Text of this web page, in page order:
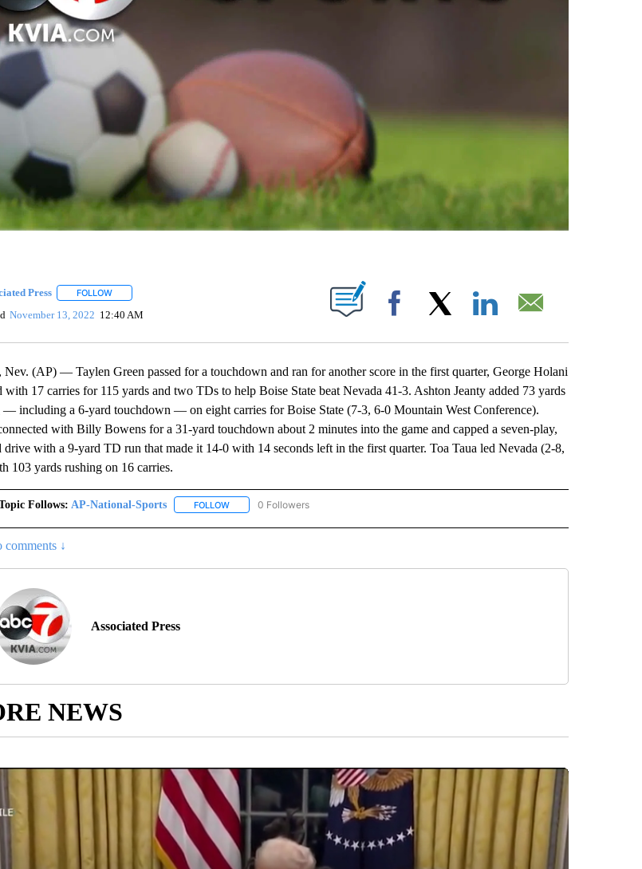
Press FOLLOWFOLLOW "" TO RECEIVE NOTIFICATIONS ABOUT NEW PAGES ON "".
November 13, 2022 12:40 AM Facebook
(AP) — Taylen Green passed for a touchdown and ran for another score in the first quarter, George Holani
with 17 carries for 115 yards and two TDs to help Boise State beat Nevada 41-3. Ashton Jeanty added 73 yards
— including a 6-yard touchdown — on eight carries for Boise State (7-3, 6-0 Mountain West Conference).
with Billy Bowens for a 31-yard touchdown about 2 minutes into the game and capped a seven-play,
drive with a 9-yard TD run that made it 14-0 with 14 seconds left in the first quarter. Toa Taua led Nevada (2-8,
103 yards rushing on 16 carries.
Follows: AP-National-Sports FOLLOWFOLLOW "AP-NATIONAL-SPORTS" TO RECEIVE NOTIFICATIONS ABOUT NEW PAGES ON "AP-
0 Followers
comments ↓
Associated Press
NEWS